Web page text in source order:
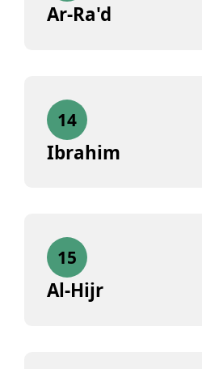
Ar-Ra'd
14
Ibrahim
15
Al-Hijr